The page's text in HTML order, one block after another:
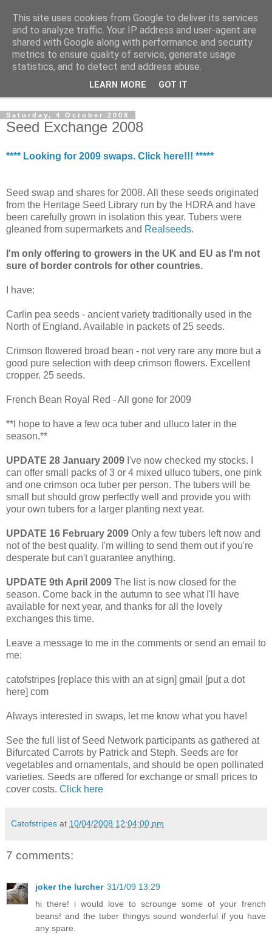
The Cats Tripe
What's left after the Cat is gone
Saturday, 4 October 2008
Seed Exchange 2008
**** Looking for 2009 swaps. Click here!!! *****
Seed swap and shares for 2008. All these seeds originated
from the Heritage Seed Library run by the HDRA and have
been carefully grown in isolation this year. Tubers were
gleaned from supermarkets and Realseeds.
I'm only offering to growers in the UK and EU as I'm not
sure of border controls for other countries.
I have:
Carlin pea seeds - ancient variety traditionally used in the
North of England. Available in packets of 25 seeds.
Crimson flowered broad bean - not very rare any more but a
good pure selection with deep crimson flowers. Excellent
cropper. 25 seeds.
French Bean Royal Red - All gone for 2009
**I hope to have a few oca tuber and ulluco later in the
season.**
UPDATE 28 January 2009 I've now checked my stocks. I
can offer small packs of 3 or 4 mixed ulluco tubers, one pink
and one crimson oca tuber per person. The tubers will be
small but should grow perfectly well and provide you with
your own tubers for a larger planting next year.
UPDATE 16 February 2009 Only a few tubers left now and
not of the best quality. I'm willing to send them out if you're
desperate but can't guarantee anything.
UPDATE 9th April 2009 The list is now closed for the
season. Come back in the autumn to see what I'll have
available for next year, and thanks for all the lovely
exchanges this time.
Leave a message to me in the comments or send an email to
me:
catofstripes [replace this with an at sign] gmail [put a dot
here] com
Always interested in swaps, let me know what you have!
See the full list of Seed Network participants as gathered at
Bifurcated Carrots by Patrick and Steph. Seeds are for
vegetables and ornamentals, and should be open pollinated
varieties. Seeds are offered for exchange or small prices to
cover costs. Click here
Catofstripes at 10/04/2008 12:04:00 pm
7 comments:
joker the lurcher 31/1/09 13:29
hi there! i would love to scrounge some of your french
beans! and the tuber thingys sound wonderful if you have
any spare.
This site uses cookies from Google to deliver its services
and to analyze traffic. Your IP address and user-agent are
shared with Google along with performance and security
metrics to ensure quality of service, generate usage
statistics, and to detect and address abuse.
LEARN MORE GOT IT